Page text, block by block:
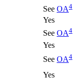
See OA4
Yes
See OA4
Yes
See OA4
Yes